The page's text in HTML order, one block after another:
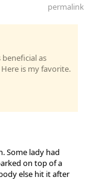
permalink
as
is my favorite.
Some lady had
on top of a
else hit it after